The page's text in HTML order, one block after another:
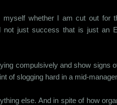
myself whether I am cut out for
not just success that is just an
compulsively and show signs
of slogging hard in a mid-
else. And in spite of how